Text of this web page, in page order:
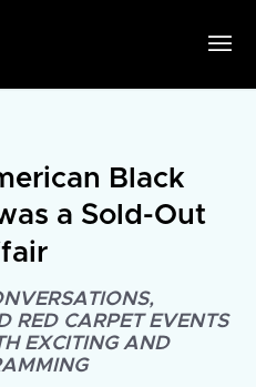
Black
a Sold-Out
RED CARPET EVENTS
EXCITING AND